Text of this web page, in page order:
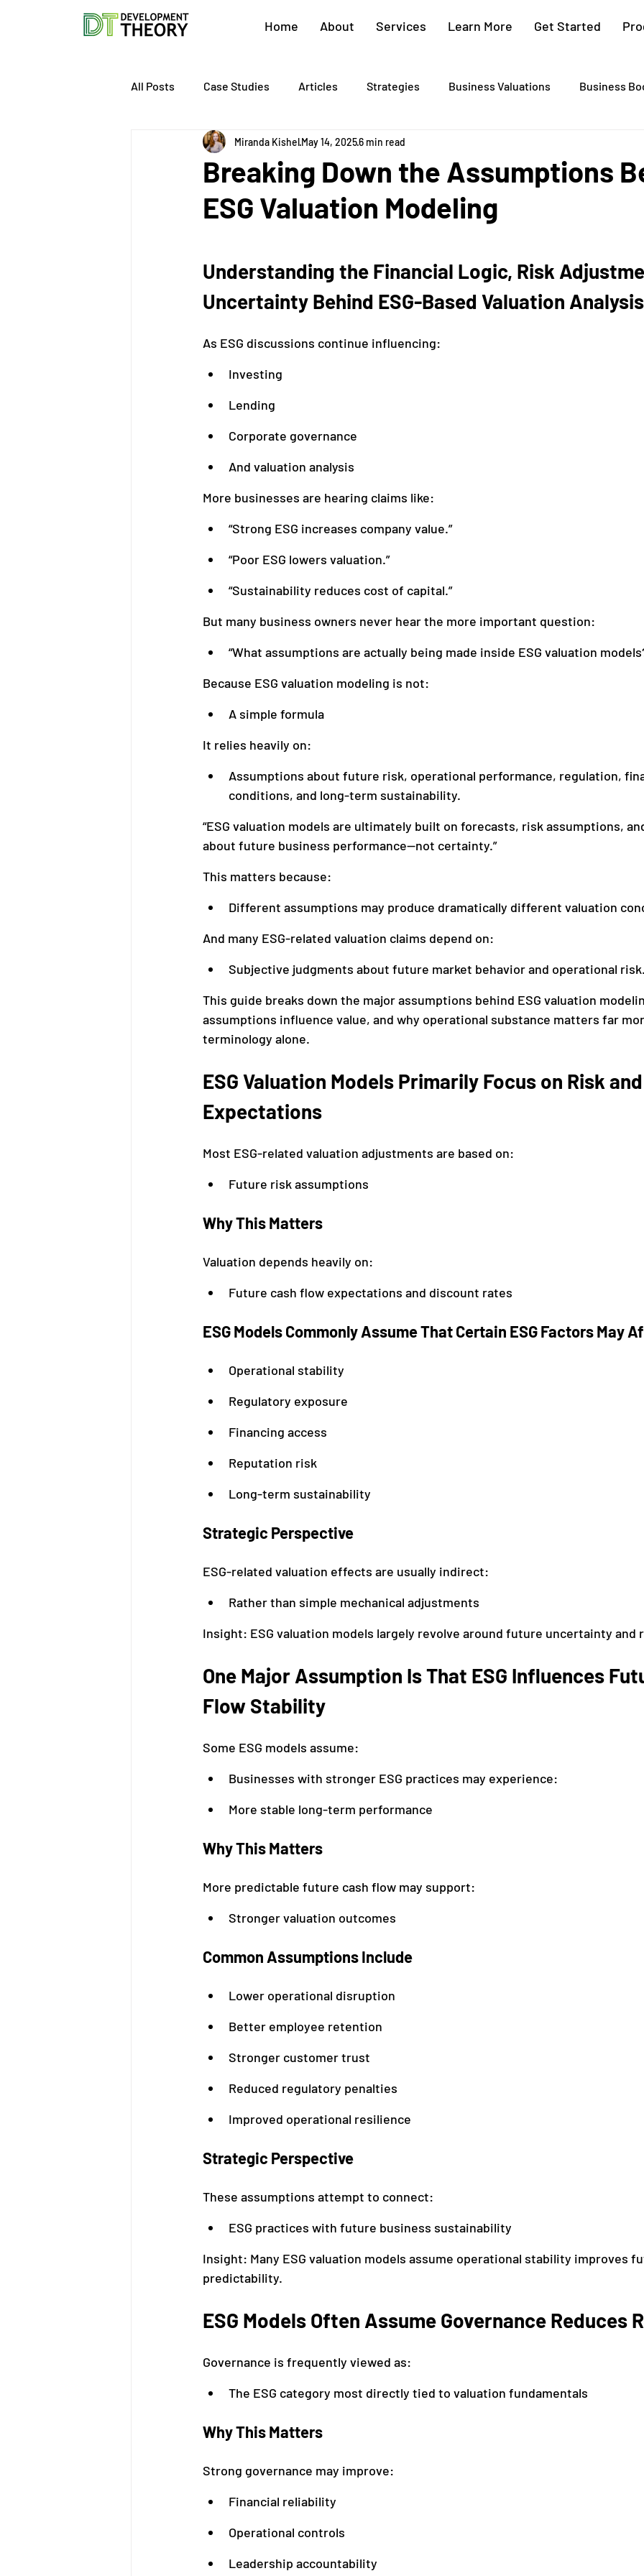
Home About Services Learn More Get Started
All Posts Case Studies Articles Strategies Business Valuations Business
About Development Theory Cash Flow Projections
Value Growth Consulting Exit Plans Tax Advising Bookkeeping
Exit Tax Strategy
Bookkeeping Financial Management
Breaking Down the Assumptions
ESG Valuation Modeling
Miranda KishelMay 14, 20256 min read
Understanding the Financial Logic, Risk
Uncertainty Behind ESG-Based Valuation Analysis
As ESG discussions continue influencing:
Investing
Lending
Corporate governance
And valuation analysis
More businesses are hearing claims like:
“Strong ESG increases company value.”
“Poor ESG lowers valuation.”
“Sustainability reduces cost of capital.”
But many business owners never hear the more important question:
“What assumptions are actually being made inside ESG valuation
Because ESG valuation modeling is not:
A simple formula
It relies heavily on:
Assumptions about future risk, operational performance, regulation,
conditions, and long-term sustainability.
“ESG valuation models are ultimately built on forecasts, risk assumptions,
about future business performance—not certainty.”
This matters because:
Different assumptions may produce dramatically different valuation
And many ESG-related valuation claims depend on:
Subjective judgments about future market behavior and operational
This guide breaks down the major assumptions behind ESG valuation
assumptions influence value, and why operational substance matters far
terminology alone.
ESG Valuation Models Primarily Focus on Risk
Expectations
Most ESG-related valuation adjustments are based on:
Future risk assumptions
Why This Matters
Valuation depends heavily on:
Future cash flow expectations and discount rates
ESG Models Commonly Assume That Certain ESG Factors May
Operational stability
Regulatory exposure
Financing access
Reputation risk
Long-term sustainability
Strategic Perspective
ESG-related valuation effects are usually indirect:
Rather than simple mechanical adjustments
Insight: ESG valuation models largely revolve around future uncertainty and
One Major Assumption Is That ESG Influences
Flow Stability
Some ESG models assume:
Businesses with stronger ESG practices may experience:
More stable long-term performance
Why This Matters
More predictable future cash flow may support:
Stronger valuation outcomes
Common Assumptions Include
Lower operational disruption
Better employee retention
Stronger customer trust
Reduced regulatory penalties
Improved operational resilience
Strategic Perspective
These assumptions attempt to connect:
ESG practices with future business sustainability
Insight: Many ESG valuation models assume operational stability improves
predictability.
ESG Models Often Assume Governance Reduces
Governance is frequently viewed as:
The ESG category most directly tied to valuation fundamentals
Why This Matters
Strong governance may improve:
Financial reliability
Operational controls
Leadership accountability